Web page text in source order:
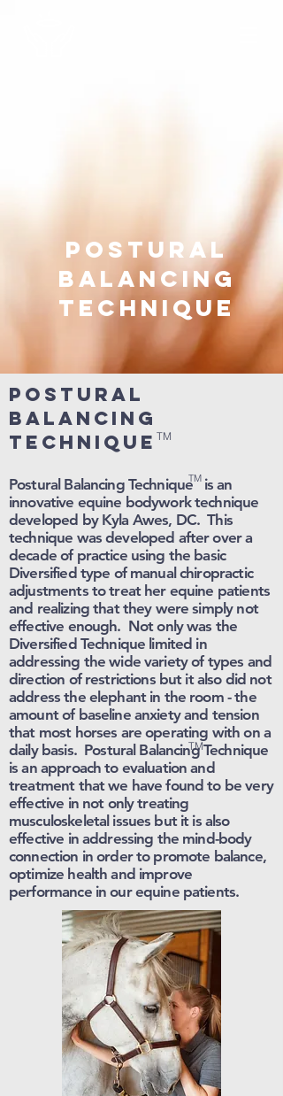
postural
balancing
technique
Postural
balancing
technique TM
Postural Balancing Technique is an
innovative equine bodywork technique
developed by Kyla Awes, DC. This
technique was developed after over a
decade of practice using the basic
Diversified type of manual chiropractic
adjustments to treat her equine patients
and realizing that they were simply not
effective enough. Not only was the
Diversified Technique limited in
addressing the wide variety of types and
direction of restrictions but it also did not
address the elephant in the room - the
amount of baseline anxiety and tension
that most horses are operating with on a
daily basis. Postural Balancing Technique
is an approach to evaluation and
treatment that we have found to be very
effective in not only treating
musculoskeletal issues but it is also
effective in addressing the mind-body
connection in order to promote balance,
optimize health and improve
performance in our equine patients.
TM
TM